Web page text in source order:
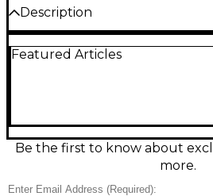
Description
this used LTD MH350FR 154461
81/85 pickups and a Floyd
system, this guitar delivers
leads with ease. Ideal for rock
Featured Articles
Be the first to know about
more.